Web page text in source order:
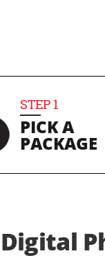
STEP 1
PICK A
PACKAGE
Digital